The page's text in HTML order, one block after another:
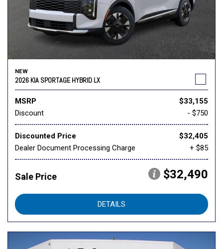
NEW
2026 KIA SPORTAGE HYBRID LX
MSRP
$33,155
Discount
- $750
Discounted Price
$32,405
Dealer Document Processing Charge
+ $85
Sale Price $32,490
DETAILS